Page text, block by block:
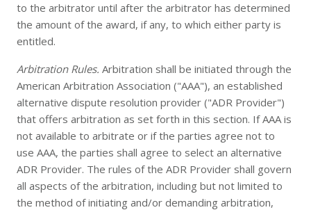
to the arbitrator until after the arbitrator has determined
the amount of the award, if any, to which either party is
entitled.
Arbitration Rules. Arbitration shall be initiated through the
American Arbitration Association ("AAA"), an established
alternative dispute resolution provider ("ADR Provider")
that offers arbitration as set forth in this section. If AAA is
not available to arbitrate or if the parties agree not to
use AAA, the parties shall agree to select an alternative
ADR Provider. The rules of the ADR Provider shall govern
all aspects of the arbitration, including but not limited to
the method of initiating and/or demanding arbitration,